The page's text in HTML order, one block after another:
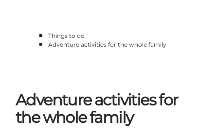
Things to do
■
Things to do
■
Adventure activities for the whole family
Adventure activities for
the whole family